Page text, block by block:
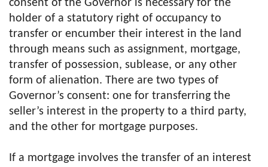
consent of the Governor is necessary for the
holder of a statutory right of occupancy to
transfer or encumber their interest in the land
through means such as assignment, mortgage,
transfer of possession, sublease, or any other
form of alienation. There are two types of
Governor’s consent: one for transferring the
seller’s interest in the property to a third party,
and the other for mortgage purposes.
If a mortgage involves the transfer of an interest